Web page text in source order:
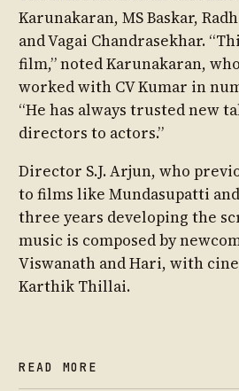
Karunakaran, MS Baskar,
and Vagai Chandrasekhar.
film,” noted Karunakaran,
worked with CV Kumar in
“He has always trusted new
directors to actors.”
Director S.J. Arjun, who
to films like Mundasupatti
three years developing the
music is composed by
Viswanath and Hari, with
Karthik Thillai.
READ MORE